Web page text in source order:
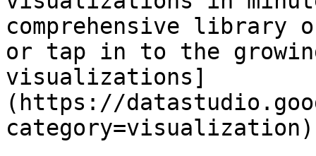
comprehensive
or tap in to the
visualizations]
(https://